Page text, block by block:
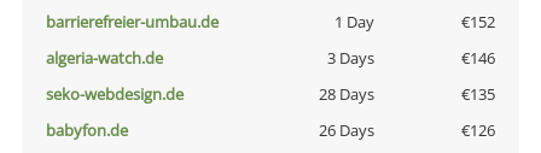
barrierefreier-umbau.de
1 Day
€152
algeria-watch.de
3 Days
€146
seko-webdesign.de
28 Days
€135
babyfon.de
26 Days
€126